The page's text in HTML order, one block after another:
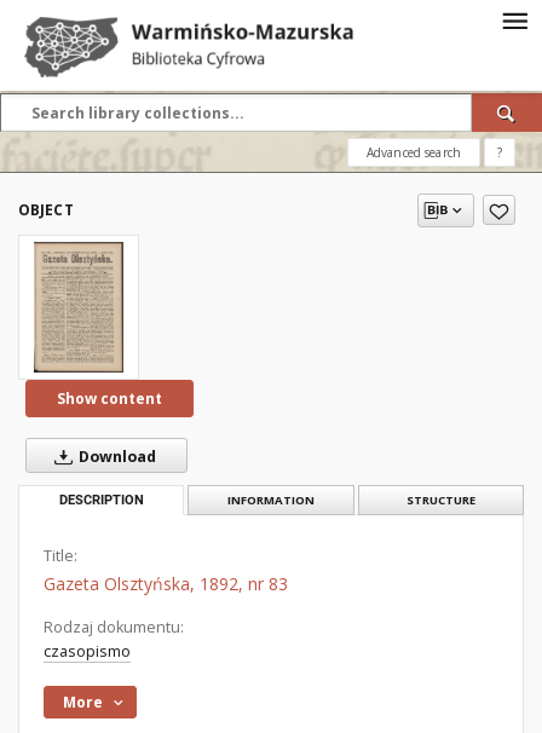
Advanced search ?
OBJECT
Show content
Download
DESCRIPTION INFORMATION STRUCTURE
Title:
Gazeta Olsztyńska, 1892, nr 83
Rodzaj dokumentu:
czasopismo
More